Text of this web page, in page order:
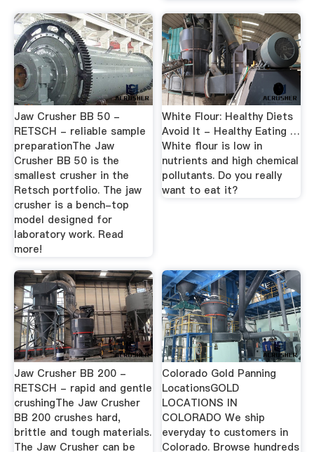
Jaw Crusher BB 50 -
RETSCH - reliable sample
preparationThe Jaw
Crusher BB 50 is the
smallest crusher in the
Retsch portfolio. The jaw
crusher is a bench-top
model designed for
laboratory work. Read
more!
White Flour: Healthy Diets
Avoid It - Healthy Eating …
White flour is low in
nutrients and high chemical
pollutants. Do you really
want to eat it?
Jaw Crusher BB 200 -
RETSCH - rapid and gentle
crushingThe Jaw Crusher
BB 200 crushes hard,
brittle and tough materials.
The Jaw Crusher can be
Colorado Gold Panning
LocationsGOLD
LOCATIONS IN
COLORADO We ship
everyday to customers in
Colorado. Browse hundreds